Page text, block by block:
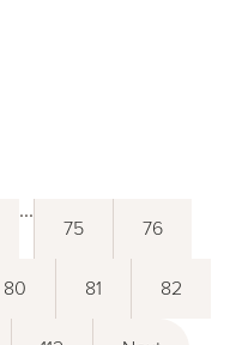
...
75 76
80 81 82